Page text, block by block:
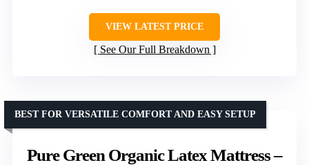
VIEW LATEST PRICE
See Our Full Breakdown
Pure Green Organic Latex Mattress –
BEST FOR VERSATILE COMFORT AND EASY SETUP